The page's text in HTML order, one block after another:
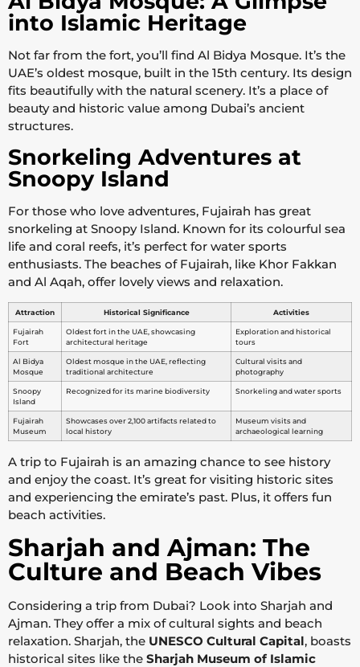
into Islamic Heritage
Not far from the fort, you’ll find Al Bidya Mosque. It’s the
UAE’s oldest mosque, built in the 15th century. Its design
fits beautifully with the natural scenery. It’s a place of
beauty and historic value among Dubai’s ancient
structures.
Snorkeling Adventures at
Snoopy Island
For those who love adventures, Fujairah has great
snorkeling at Snoopy Island. Known for its colourful sea
life and coral reefs, it’s perfect for water sports
enthusiasts. The beaches of Fujairah, like Khor Fakkan
and Al Aqah, offer lovely views and relaxation.
Attraction Historical Significance Activities
Fujairah
Fort
Oldest fort in the UAE, showcasing
architectural heritage
Exploration and historical
tours
Al Bidya
Mosque
Oldest mosque in the UAE, reflecting
traditional architecture
Cultural visits and
photography
Snoopy
Island
Recognized for its marine biodiversity Snorkeling and water sports
Fujairah
Museum
Showcases over 2,100 artifacts related to
local history
Museum visits and
archaeological learning
A trip to Fujairah is an amazing chance to see history
and enjoy the coast. It’s great for visiting historic sites
and experiencing the emirate’s past. Plus, it offers fun
beach activities.
Sharjah and Ajman: The
Culture and Beach Vibes
Considering a trip from Dubai? Look into Sharjah and
Ajman. They offer a mix of cultural sights and beach
relaxation. Sharjah, the UNESCO Cultural Capital, boasts
historical sites like the Sharjah Museum of Islamic